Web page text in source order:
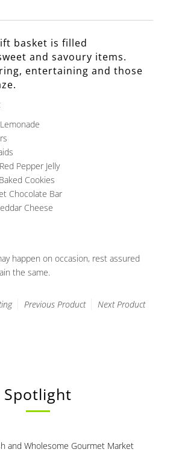
basket is filled
and savoury items.
entertaining and those
Pepper Jelly
Cookies
Chocolate Bar
Cheese
happen on occasion, rest assured
the same.
Previous Product Next Product
Spotlight
and Wholesome Gourmet Market